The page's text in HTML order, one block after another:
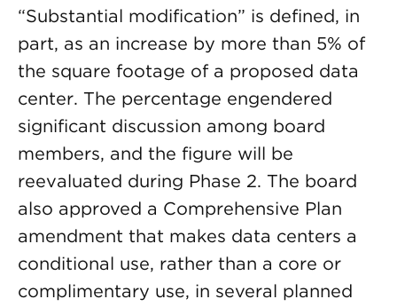
“Substantial modification” is defined, in
part, as an increase by more than 5% of
the square footage of a proposed data
center. The percentage engendered
significant discussion among board
members, and the figure will be
reevaluated during Phase 2. The board
also approved a Comprehensive Plan
amendment that makes data centers a
conditional use, rather than a core or
complimentary use, in several planned